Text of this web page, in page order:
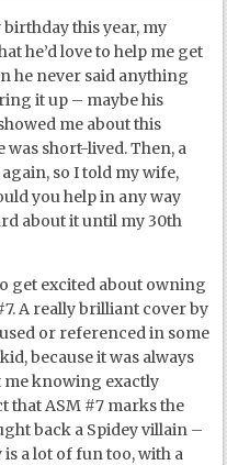
this year, my
he’d love to help me get
he never said anything
it up – maybe his
me about this
short-lived. Then, a
so I told my wife,
you help in any way
about it until my 30th
get excited about owning
A really brilliant cover by
or referenced in some
because it was always
me knowing exactly
that ASM #7 marks the
back a Spidey villain –
a lot of fun too, with a